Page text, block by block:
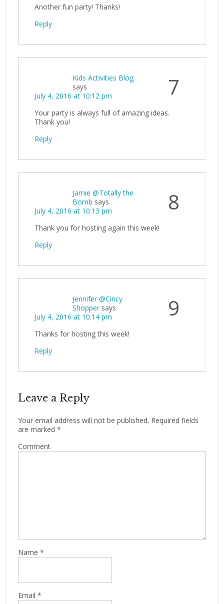
Another fun party! Thanks!
Reply
7
Kids Activities Blog
says
July 4, 2016 at 10:12 pm
Your party is always full of amazing ideas.
Thank you!
Reply
8
Jamie @Totally the
Bomb says
July 4, 2016 at 10:13 pm
Thank you for hosting again this week!
Reply
9
Jennifer @Cincy
Shopper says
July 4, 2016 at 10:14 pm
Thanks for hosting this week!
Reply
Leave a Reply
Your email address will not be published. Required fields
are marked *
Comment
Name *
Email *